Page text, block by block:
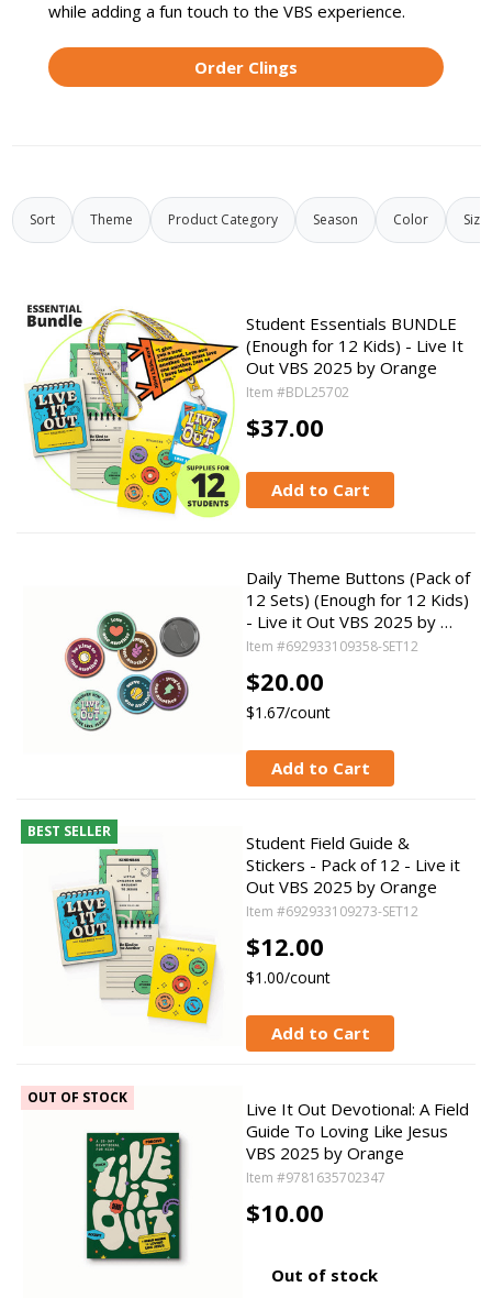
while adding a fun touch to the VBS experience.
Order Clings
Sort Theme Product Category Season Color Size
Student Essentials BUNDLE
(Enough for 12 Kids) - Live It
Out VBS 2025 by Orange
Item #BDL25702
$37.00
Add to Cart
Daily Theme Buttons (Pack of
12 Sets) (Enough for 12 Kids)
- Live it Out VBS 2025 by …
Item #692933109358-SET12
$20.00
$1.67/count
Add to Cart
BEST SELLER
Student Field Guide &
Stickers - Pack of 12 - Live it
Out VBS 2025 by Orange
Item #692933109273-SET12
$12.00
$1.00/count
Add to Cart
OUT OF STOCK
Live It Out Devotional: A Field
Guide To Loving Like Jesus
VBS 2025 by Orange
Item #9781635702347
$10.00
Out of stock